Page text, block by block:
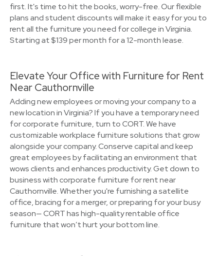
first. It's time to hit the books, worry-free. Our flexible
plans and student discounts will make it easy for you to
rent all the furniture you need for college in Virginia.
Starting at $139 per month for a 12-month lease.
Elevate Your Office with Furniture for Rent
Near Cauthornville
Adding new employees or moving your company to a
new location in Virginia? If you have a temporary need
for corporate furniture, turn to CORT. We have
customizable workplace furniture solutions that grow
alongside your company. Conserve capital and keep
great employees by facilitating an environment that
wows clients and enhances productivity. Get down to
business with corporate furniture for rent near
Cauthornville. Whether you're furnishing a satellite
office, bracing for a merger, or preparing for your busy
season— CORT has high-quality rentable office
furniture that won’t hurt your bottom line.